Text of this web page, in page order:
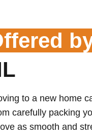
to a new home
carefully packing
as smooth and